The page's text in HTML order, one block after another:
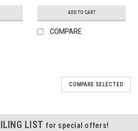
ADD TO CART
COMPARE
COMPARE SELECTED
LIST for special offers!